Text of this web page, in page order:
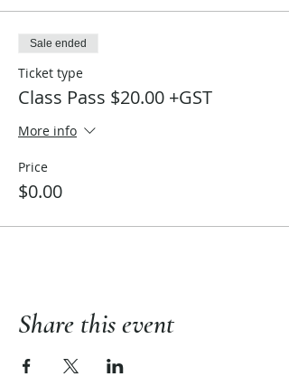
Sale ended
Ticket type
Class Pass $20.00 +GST
More info
Price
$0.00
Share this event